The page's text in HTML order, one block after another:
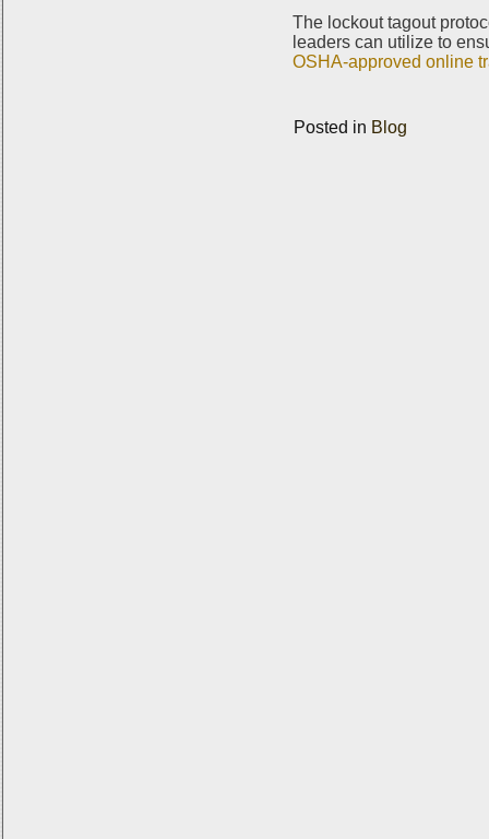
The lockout tagout
leaders can utilize to
OSHA-approved online
Posted in Blog